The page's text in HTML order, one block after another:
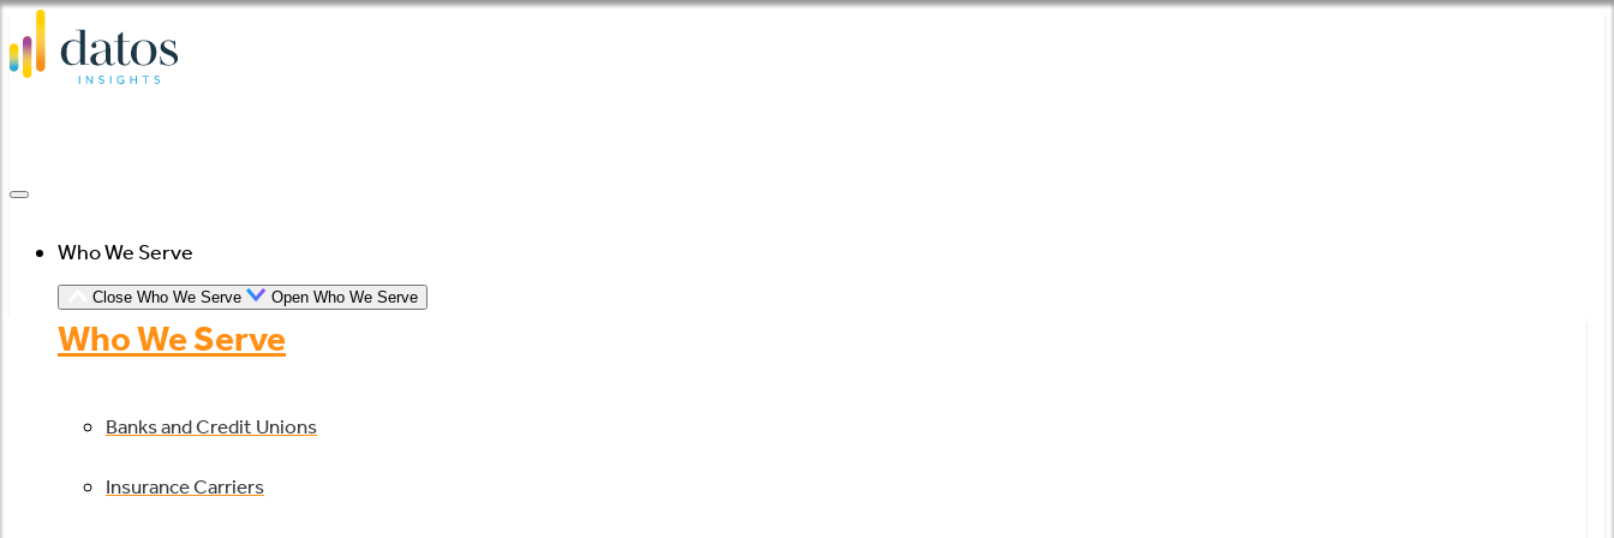
Skip
to
Who We Serve
Close Who We Serve Open Who We Serve
Who We Serve
Banks and Credit Unions
Insurance Carriers